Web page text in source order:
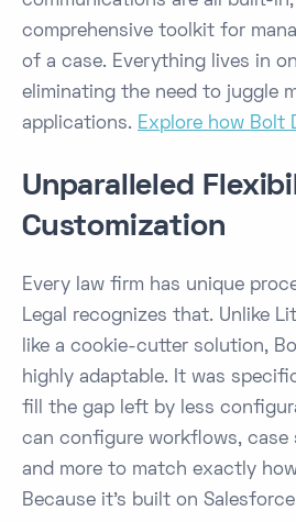
comprehensive toolkit for
of a case. Everything lives in
eliminating the need to juggle
applications. Explore how Bolt
Unparalleled
Customization
Every law firm has unique
Legal recognizes that. Unlike
like a cookie-cutter solution,
highly adaptable. It was
fill the gap left by less
can configure workflows, case
and more to match exactly
Because it’s built on